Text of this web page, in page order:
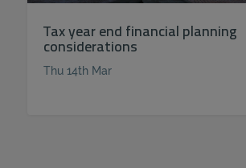
Tax year end financial planning
considerations
Thu 14th Mar